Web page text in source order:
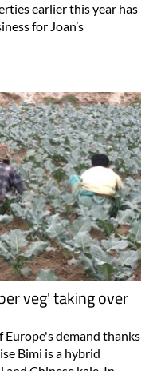
earlier this year has
for Joan’s
veg' taking over
Europe's demand thanks
Bimi is a hybrid